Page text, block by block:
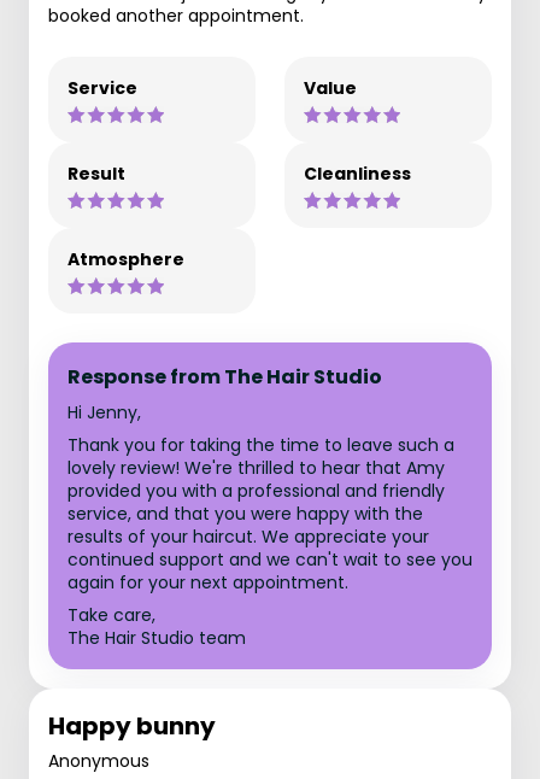
booked another appointment.
Service Value
Result Cleanliness
Atmosphere
Response from The Hair Studio
Hi Jenny,
Thank you for taking the time to leave such a
lovely review! We're thrilled to hear that Amy
provided you with a professional and friendly
service, and that you were happy with the
results of your haircut. We appreciate your
continued support and we can't wait to see you
again for your next appointment.
Take care,
The Hair Studio team
Happy bunny
Anonymous